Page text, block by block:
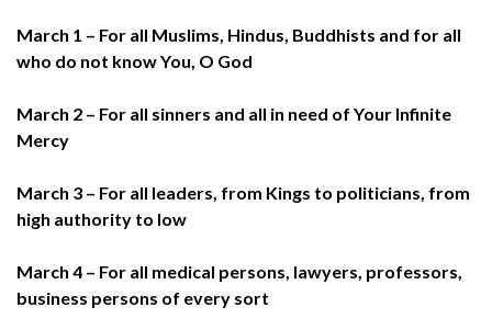
March 1 – For all Muslims, Hindus, Buddhists and for all
who do not know You, O God
March 2 – For all sinners and all in need of Your Infinite
Mercy
March 3 – For all leaders, from Kings to politicians, from
high authority to low
March 4 – For all medical persons, lawyers, professors,
business persons of every sort